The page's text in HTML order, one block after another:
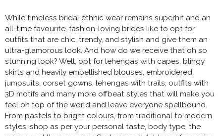
While timeless bridal ethnic wear remains superhit and an
all-time favourite, fashion-loving brides like to opt for
outfits that are chic, trendy, and stylish and give them an
ultra-glamorous look. And how do we receive that oh so
stunning look? Well, opt for lehengas with capes, blingy
skirts and heavily embellished blouses, embroidered
jumpsuits, corset gowns, lehengas with trails, outfits with
3D motifs and many more offbeat styles that will make you
feel on top of the world and leave everyone spellbound.
From pastels to bright colours, from traditional to modern
styles, shop as per your personal taste, body type, the